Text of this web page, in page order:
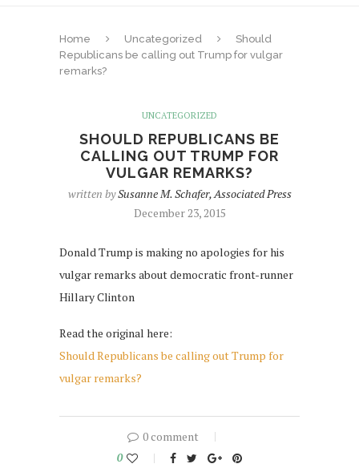
Home Uncategorized
Should
Republicans be calling out Trump for vulgar
remarks?
UNCATEGORIZED
SHOULD REPUBLICANS BE
CALLING OUT TRUMP FOR
VULGAR REMARKS?
written bySusanne M. Schafer, Associated Press
December 23, 2015
Donald Trump is making no apologies for his
vulgar remarks about democratic front-runner
Hillary Clinton
Read the original here:
Should Republicans be calling out Trump for
vulgar remarks?
0 comment
0